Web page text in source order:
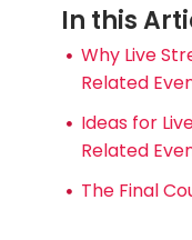
In this
Why Live
Related
Ideas for
Related
The Final